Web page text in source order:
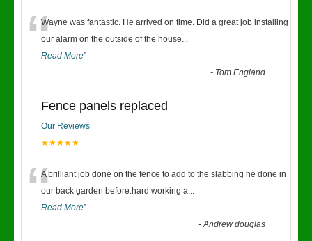
“Wayne was fantastic. He arrived on time. Did a great job installing
our alarm on the outside of the house...
Read More”
- Tom England
Fence panels replaced
Our Reviews
★★★★★
“A brilliant job done on the fence to add to the slabbing he done in
our back garden before.hard working a...
Read More”
-Andrew douglas